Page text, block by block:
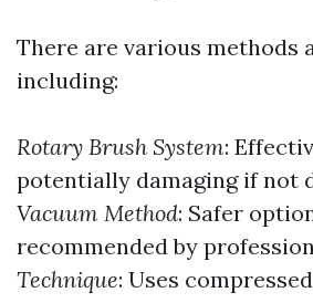
There are various methods
including:
Rotary Brush System:
potentially damaging if not
Vacuum Method: Safer
recommended by
Technique: Uses